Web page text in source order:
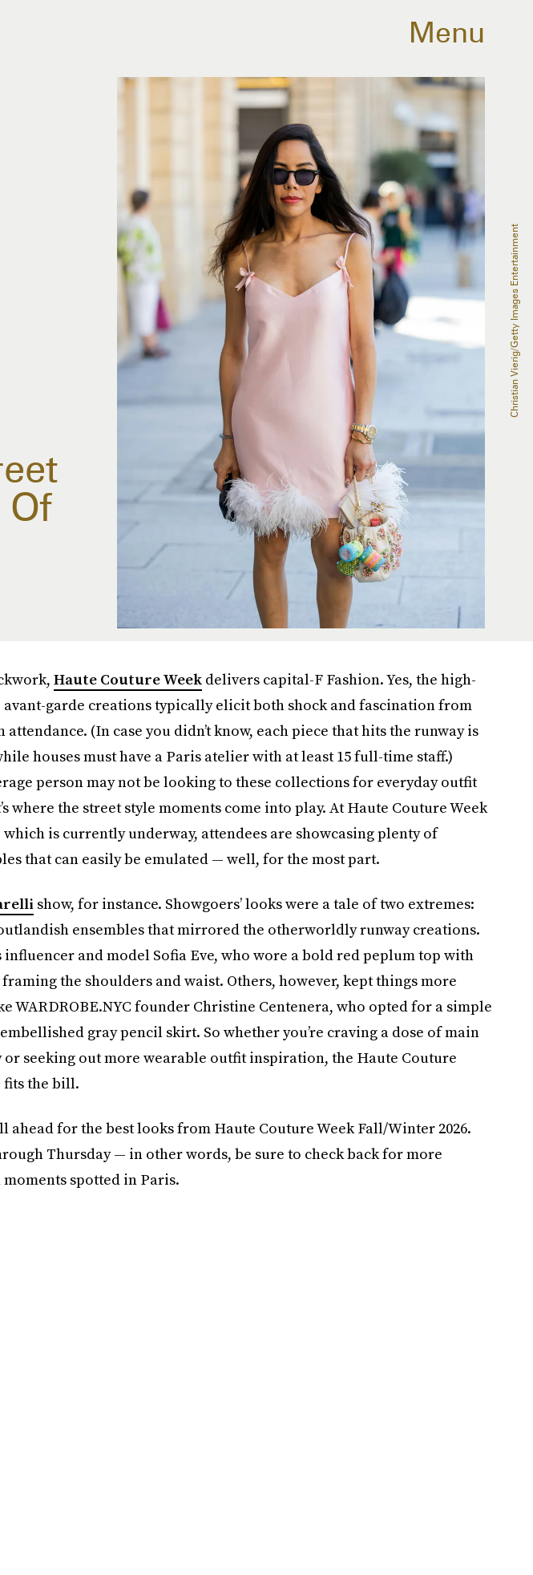
Menu
Of
Christian Vierig/Getty Images Entertainment
Haute Couture Weekdelivers capital-F Fashion. Yes, the high-
avant-garde creations typically elicit both shock and fascination from
attendance. (In case you didn’t know, each piece that hits the runway is
houses must have a Paris atelier with at least 15 full-time staff.)
person may not be looking to these collections for everyday outfit
where the street style moments come into play. At Haute Couture Week
which is currently underway, attendees are showcasing plenty of
that can easily be emulated — well, for the most part.
show, for instance. Showgoers’ looks were a tale of two extremes:
ensembles that mirrored the otherworldly runway creations.
influencer and model Sofia Eve, who wore a bold red peplum top with
the shoulders and waist. Others, however, kept things more
WARDROBE.NYC founder Christine Centenera, who opted for a simple
gray pencil skirt. So whether you’re craving a dose of main
or seeking out more wearable outfit inspiration, the Haute Couture
fits the bill.
ahead for the best looks from Haute Couture Week Fall/Winter 2026.
Thursday — in other words, be sure to check back for more
spotted in Paris.